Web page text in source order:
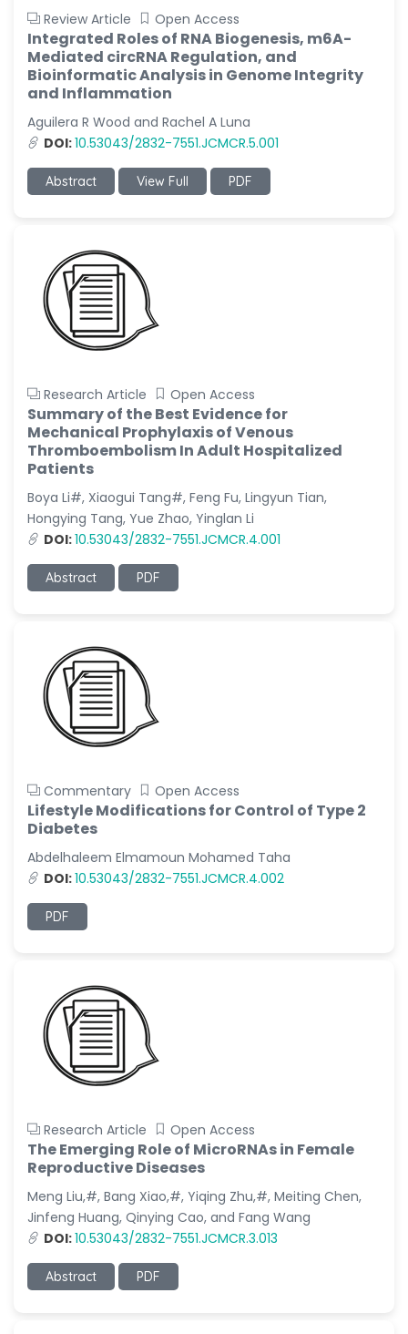
Review Article Open Access
Integrated Roles of RNA Biogenesis, m6A-
Mediated circRNA Regulation, and
Bioinformatic Analysis in Genome Integrity
and Inflammation
Aguilera R Wood and Rachel A Luna
DOI:10.53043/2832-7551.JCMCR.5.001
Abstract View Full PDF
Research Article Open Access
Summary of the Best Evidence for
Mechanical Prophylaxis of Venous
Thromboembolism In Adult Hospitalized
Patients
Boya Li#, Xiaogui Tang#, Feng Fu, Lingyun Tian,
Hongying Tang, Yue Zhao, Yinglan Li
DOI:10.53043/2832-7551.JCMCR.4.001
Abstract PDF
Commentary Open Access
Lifestyle Modifications for Control of Type 2
Diabetes
Abdelhaleem Elmamoun Mohamed Taha
DOI:10.53043/2832-7551.JCMCR.4.002
PDF
Research Article Open Access
The Emerging Role of MicroRNAs in Female
Reproductive Diseases
Meng Liu,#, Bang Xiao,#, Yiqing Zhu,#, Meiting Chen,
Jinfeng Huang, Qinying Cao, and Fang Wang
DOI:10.53043/2832-7551.JCMCR.3.013
Abstract PDF